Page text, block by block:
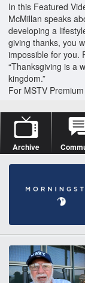
In this Featured
McMillan speaks
developing a
giving thanks, you
impossible for you.
“Thanksgiving is a
kingdom.”
For MSTV
Archive